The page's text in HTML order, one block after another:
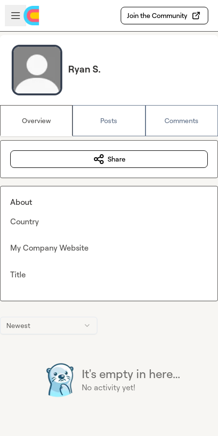
Skip to main content
Open sidebar
Join the Community
Ryan S.
Overview Posts Comments
Newest
It's empty in here...
No activity yet!
Share
About
Country
My Company Website
Title